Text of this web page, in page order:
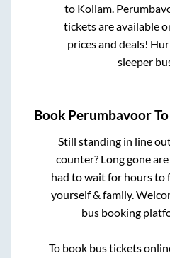
to Kollam.
tickets are available
prices and deals!
sleeper
Book PerumbavoorTo
Still standing in line
counter? Long gone
had to wait for hours to
yourself & family.
bus booking
To book bus tickets